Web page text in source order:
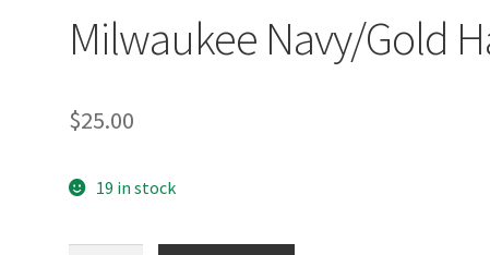
Milwaukee Navy/Gold
$25.00
19 in stock